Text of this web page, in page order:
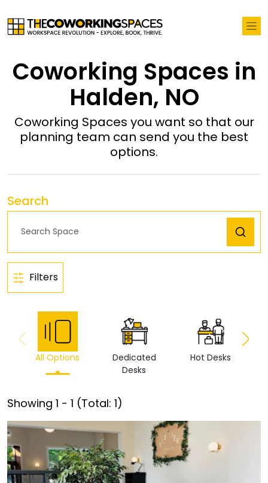
Coworking Spaces in
Halden, NO
Coworking Spaces you want so that our
planning team can send you the best
options.
Search
Filters
All Options
Dedicated
Desks
Hot Desks
Showing 1 - 1 (Total: 1)